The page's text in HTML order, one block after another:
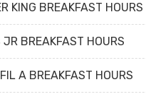
KING BREAKFAST HOURS
JR BREAKFAST HOURS
A BREAKFAST HOURS